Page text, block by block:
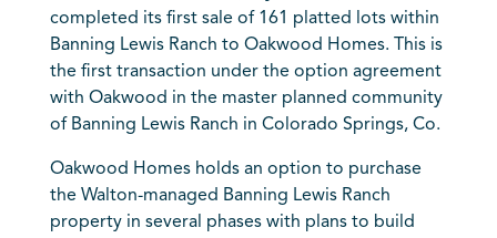
completed its first sale of 161 platted lots within
Banning Lewis Ranch to Oakwood Homes. This is
the first transaction under the option agreement
with Oakwood in the master planned community
of Banning Lewis Ranch in Colorado Springs, Co.
Oakwood Homes holds an option to purchase
the Walton-managed Banning Lewis Ranch
property in several phases with plans to build